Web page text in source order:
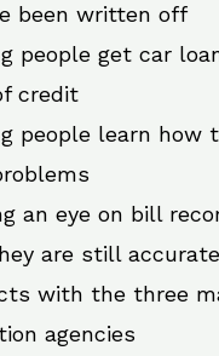
been written off
people get car
credit
people learn how
an eye on bill
are still accurate
with the three
agencies